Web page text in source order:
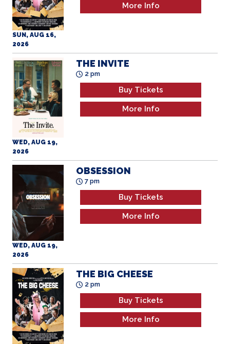
SUN, AUG 16,
2026
More Info
WED, AUG 19,
2026
THE INVITE
2 pm
Buy Tickets
More Info
WED, AUG 19,
2026
OBSESSION
7 pm
Buy Tickets
More Info
THE BIG CHEESE
2 pm
Buy Tickets
More Info